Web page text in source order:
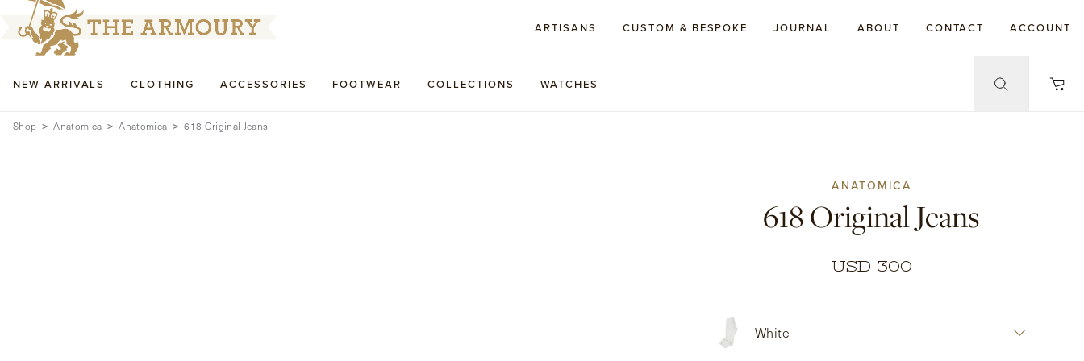
ARTISANS CUSTOM & BESPOKE JOURNAL ABOUT CONTACT ACCOUNT
NEW ARRIVALS CLOTHING ACCESSORIES FOOTWEAR COLLECTIONS WATCHES
Shop Anatomica Anatomica 618 Original Jeans
ANATOMICA
618 Original Jeans
USD 300
White